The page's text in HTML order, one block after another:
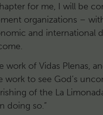
for me, I will be
organizations –
and international
work of Vidas Plenas,
work to see God’s
of the La
doing so.”